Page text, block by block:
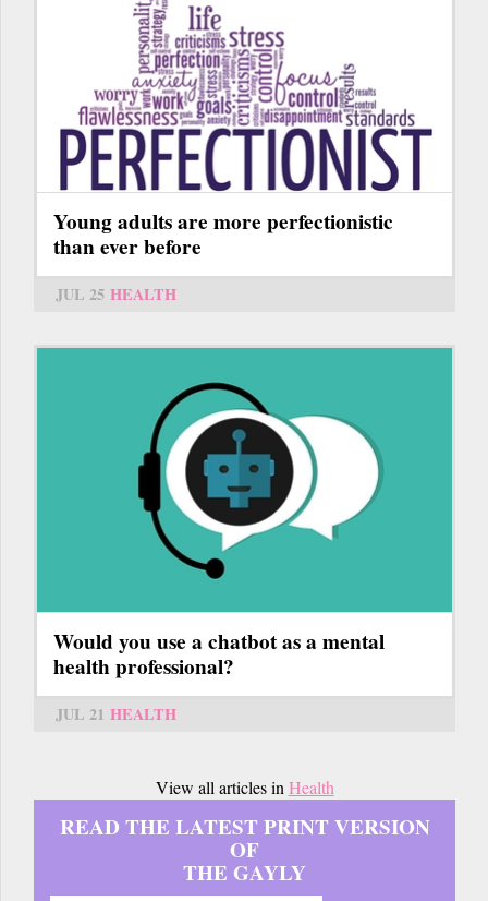
Young adults are more perfectionistic
than ever before
JUL 25 HEALTH
Would you use a chatbot as a mental
health professional?
JUL 21 HEALTH
View all articles in Health
READ THE LATEST PRINT VERSION
OF
THE GAYLY